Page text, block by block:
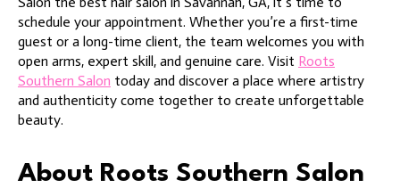
schedule your appointment. Whether you’re a first-time
guest or a long-time client, the team welcomes you with
open arms, expert skill, and genuine care. Visit Roots
Southern Salon today and discover a place where artistry
and authenticity come together to create unforgettable
beauty.
About Roots Southern Salon